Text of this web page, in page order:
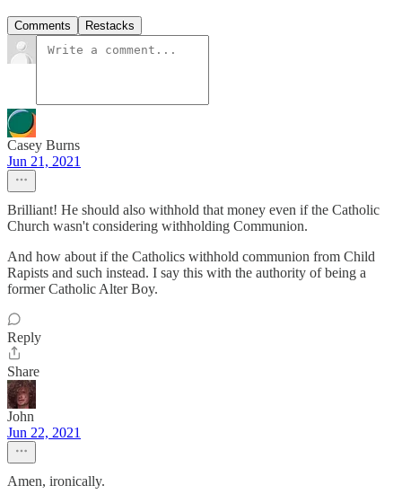
Comments Restacks
Casey Burns
Jun 21, 2021
Brilliant! He should also withhold that money even if the Catholic
Church wasn't considering withholding Communion.
And how about if the Catholics withhold communion from Child
Rapists and such instead. I say this with the authority of being a
former Catholic Alter Boy.
Reply
Share
John
Jun 22, 2021
Amen, ironically.